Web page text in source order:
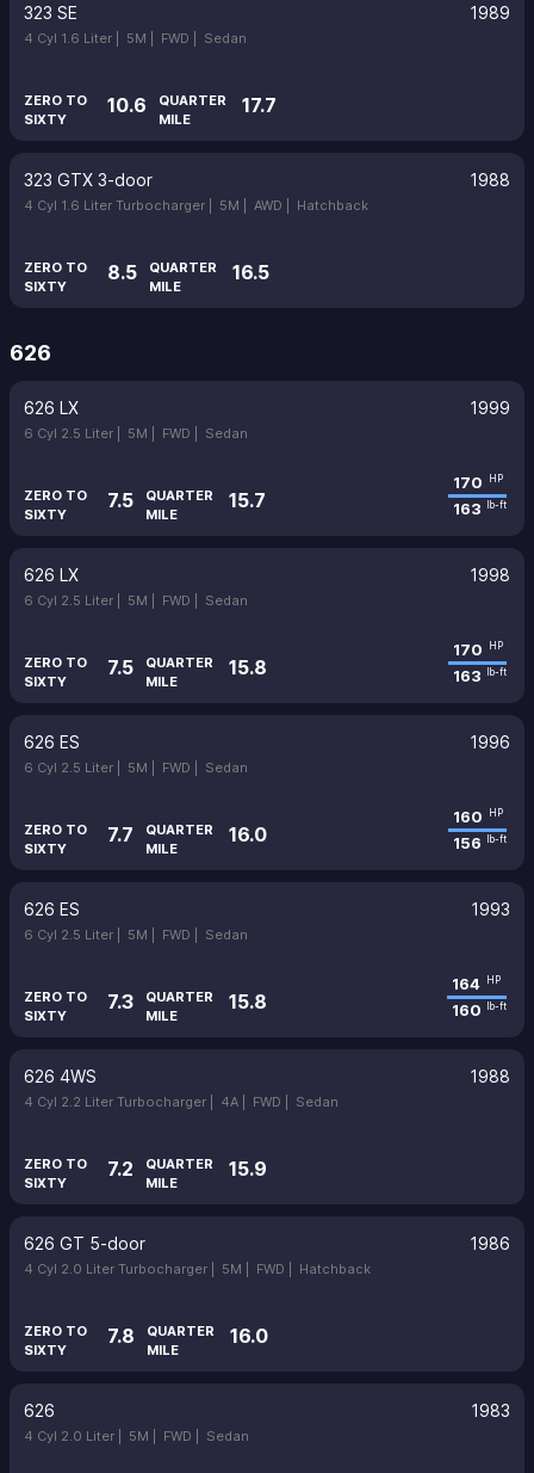
323 SE 1989
4 Cyl 1.6 Liter | 5M | FWD | Sedan
ZERO TO
SIXTY
10.6
QUARTER
MILE
17.7
323 GTX 3-door 1988
4 Cyl 1.6 Liter Turbocharger | 5M | AWD | Hatchback
ZERO TO
SIXTY
8.5
QUARTER
MILE
16.5
626
626 LX 1999
6 Cyl 2.5 Liter | 5M | FWD | Sedan
ZERO TO
SIXTY
7.5
QUARTER
MILE
15.7
170 HP
163 lb-ft
626 LX 1998
6 Cyl 2.5 Liter | 5M | FWD | Sedan
ZERO TO
SIXTY
7.5
QUARTER
MILE
15.8
170 HP
163 lb-ft
626 ES 1996
6 Cyl 2.5 Liter | 5M | FWD | Sedan
ZERO TO
SIXTY
7.7
QUARTER
MILE
16.0
160 HP
156 lb-ft
626 ES 1993
6 Cyl 2.5 Liter | 5M | FWD | Sedan
ZERO TO
SIXTY
7.3
QUARTER
MILE
15.8
164 HP
160 lb-ft
626 4WS 1988
4 Cyl 2.2 Liter Turbocharger | 4A | FWD | Sedan
ZERO TO
SIXTY
7.2
QUARTER
MILE
15.9
626 GT 5-door 1986
4 Cyl 2.0 Liter Turbocharger | 5M | FWD | Hatchback
ZERO TO
SIXTY
7.8
QUARTER
MILE
16.0
626 1983
4 Cyl 2.0 Liter | 5M | FWD | Sedan